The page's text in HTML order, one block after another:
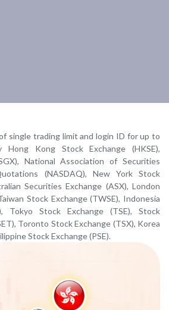
single trading limit and login ID for up to
Hong Kong Stock Exchange (HKSE),
National Association of Securities
(NASDAQ), New York Stock
Securities Exchange (ASX), London
Stock Exchange (TWSE), Indonesia
Tokyo Stock Exchange (TSE), Stock
Toronto Stock Exchange (TSX), Korea
Stock Exchange (PSE).